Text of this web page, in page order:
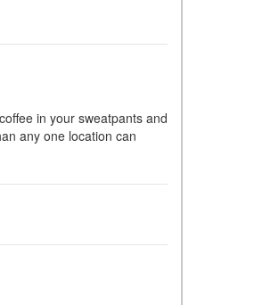
in your sweatpants and
any one location can